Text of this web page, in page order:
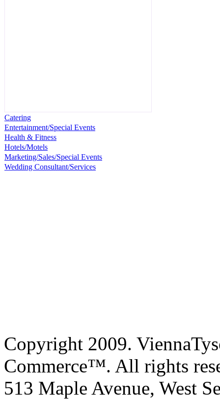
Catering
Entertainment/Special Events
Health & Fitness
Hotels/Motels
Marketing/Sales/Special Events
Wedding Consultant/Services
Copyright 2009.
Commerce™. All rights
513 Maple Avenue, West